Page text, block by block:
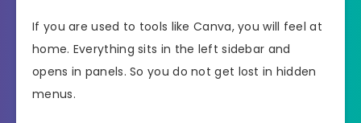
If you are used to tools like Canva, you will feel at
home. Everything sits in the left sidebar and
opens in panels. So you do not get lost in hidden
menus.